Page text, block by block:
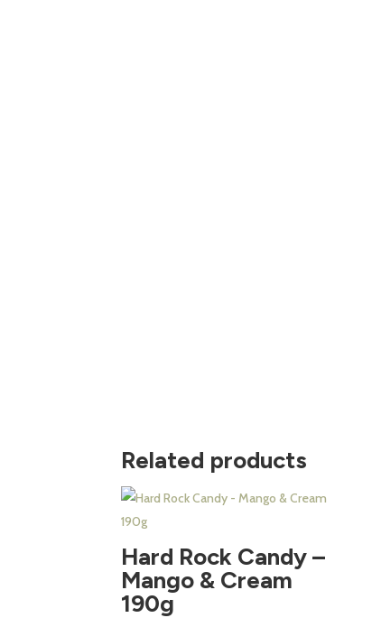
Related products
Hard Rock Candy –
Mango & Cream
190g